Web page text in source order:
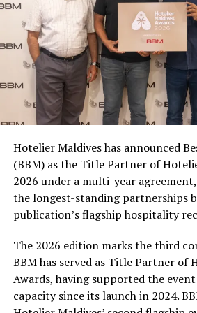
500ml, 1.25L and 2L PET bottles,
consumers to join in whether they
for themselves, sharing with
a matchday gathering. With
brands and pack formats included
Coca-Cola Maldives is creating
consumers across the country to
campaign and enjoy the football
At the top tier, eight winners will
expenses-paid experience for two
World Cup match live, creating a
football moment. Under Tier 2, 60
Coca-Cola branded mini-coolers,
take home Coca-Cola branded
coolers. Under Tier 3, 180 winners
FIFA branded footballs, adding
energy to the season.
Hotelier Maldives has announced
(BBM) as the Title Partner of
2026 under a multi-year
the longest-standing partnerships
publication’s flagship hospitality
The 2026 edition marks the third
BBM has served as Title Partner of
Awards, having supported the
capacity since its launch in 2024.